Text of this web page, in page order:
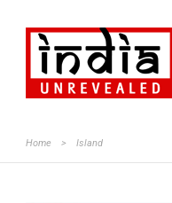
Home > Island